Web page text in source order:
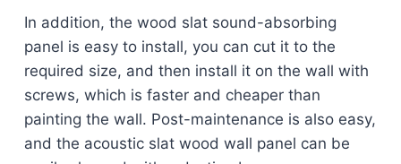
In addition, the wood slat sound-absorbing
panel is easy to install, you can cut it to the
required size, and then install it on the wall with
screws, which is faster and cheaper than
painting the wall. Post-maintenance is also easy,
and the acoustic slat wood wall panel can be